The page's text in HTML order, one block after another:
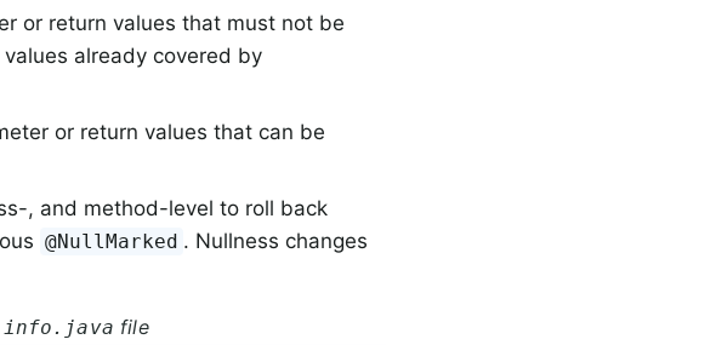
or return values that must not be
already covered by
or return values that can be
, and method-level to roll back
@NullMarked . Nullness changes
info.java file